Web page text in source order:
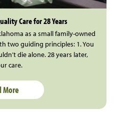
Care for 28 Years
as a small family-owned
two guiding principles: 1. You
die alone. 28 years later,
care.
More